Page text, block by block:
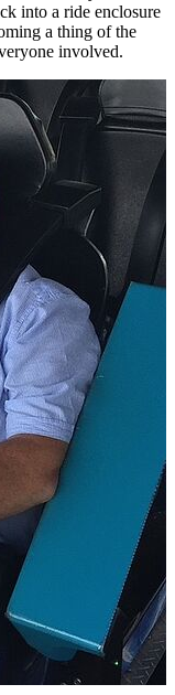
into a ride enclosure
a thing of the
involved.